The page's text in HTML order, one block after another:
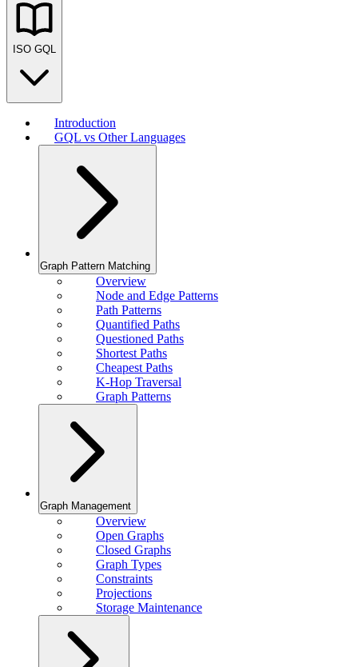
ISO GQL
Introduction
GQL vs Other Languages
Graph Pattern Matching
Overview
Node and Edge Patterns
Path Patterns
Quantified Paths
Questioned Paths
Shortest Paths
Cheapest Paths
K-Hop Traversal
Graph Patterns
Graph Management
Overview
Open Graphs
Closed Graphs
Graph Types
Constraints
Projections
Storage Maintenance